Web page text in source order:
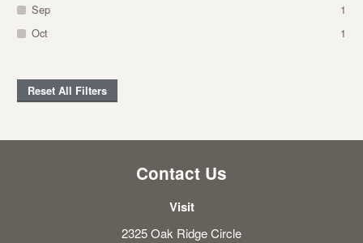
Sep
1
Oct
1
Reset All Filters
Contact Us
Visit
2325 Oak Ridge Circle